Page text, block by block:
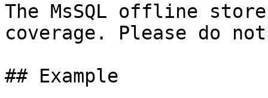
The MsSQL offline
coverage. Please do
## Example